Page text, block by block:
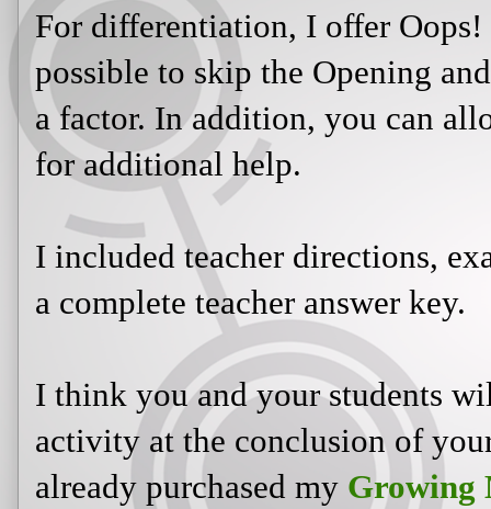
For differentiation, I offer
possible to skip the Opening
a factor. In addition, you can
for additional help.
I included teacher directions,
a complete teacher answer key.
I think you and your students
activity at the conclusion of
already purchased my Growing